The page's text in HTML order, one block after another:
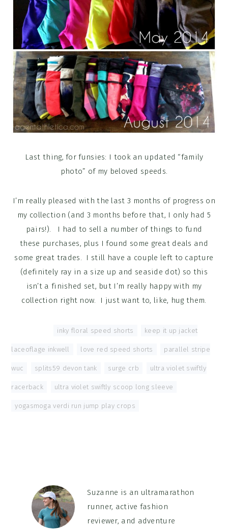
Last thing, for funsies: I took an updated “family
photo” of my beloved speeds.
I’m really pleased with the last 3 months of progress on
my collection (and 3 months before that, I only had 5
pairs!). I had to sell a number of things to fund
these purchases, plus I found some great deals and
some great trades. I still have a couple left to capture
(definitely ray in a size up and seaside dot) so this
isn’t a finished set, but I’m really happy with my
collection right now. I just want to, like, hug them.
inky floral speed shorts keep it up jacket
laceoflage inkwell love red speed shorts parallel stripe
wuc splits59 devon tank surge crb ultra violet swiftly
racerback ultra violet swiftly scoop long sleeve
yogasmoga verdi run jump play crops
Suzanne is an ultramarathon
runner, active fashion
reviewer, and adventure